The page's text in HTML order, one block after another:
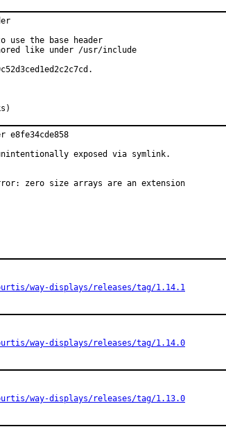
use the base header
like under /usr/include
e8fe34cde858
exposed via symlink.
zero size arrays are an extension
way-displays/releases/tag/1.14.1
way-displays/releases/tag/1.14.0
way-displays/releases/tag/1.13.0